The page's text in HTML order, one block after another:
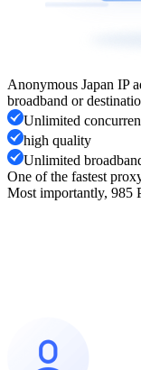
Anonymous Japan IP
broadband or
Unlimited
high quality
Unlimited
One of the fastest
Most importantly, 985